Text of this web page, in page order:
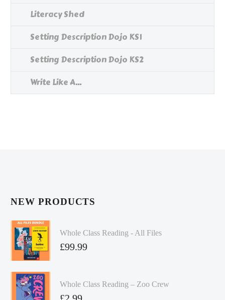
Literacy Shed
Setting Description Dojo KS1
Setting Description Dojo KS2
Write Like A...
NEW PRODUCTS
Whole Class Reading - All Files
£99.99
Whole Class Reading – Zoo Crew